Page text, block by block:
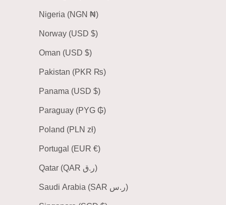
Nigeria (NGN ₦)
Norway (USD $)
Oman (USD $)
Pakistan (PKR ₨)
Panama (USD $)
Paraguay (PYG ₲)
Poland (PLN zł)
Portugal (EUR €)
Qatar (QAR ر.ق)
Saudi Arabia (SAR ر.س)